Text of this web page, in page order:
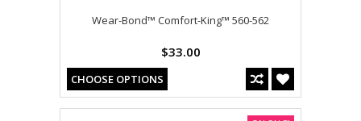
Wear-Bond™ Comfort-King™ 560-562
$33.00
CHOOSE OPTIONS